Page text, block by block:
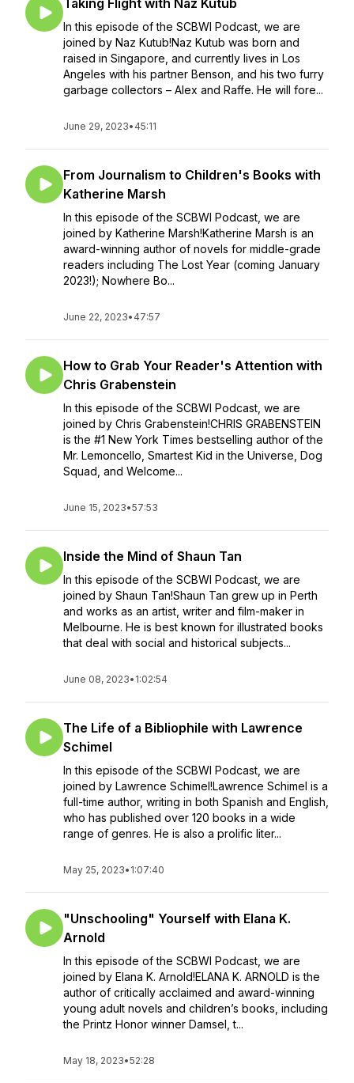
Taking Flight with Naz Kutub
In this episode of the SCBWI Podcast, we are
joined by Naz Kutub!Naz Kutub was born and
raised in Singapore, and currently lives in Los
Angeles with his partner Benson, and his two furry
garbage collectors – Alex and Raffe. He will fore...
June 29, 2023• 45:11
From Journalism to Children's Books with
Katherine Marsh
In this episode of the SCBWI Podcast, we are
joined by Katherine Marsh!Katherine Marsh is an
award-winning author of novels for middle-grade
readers including The Lost Year (coming January
2023!); Nowhere Bo...
June 22, 2023• 47:57
How to Grab Your Reader's Attention with
Chris Grabenstein
In this episode of the SCBWI Podcast, we are
joined by Chris Grabenstein!CHRIS GRABENSTEIN
is the #1 New York Times bestselling author of the
Mr. Lemoncello, Smartest Kid in the Universe, Dog
Squad, and Welcome...
June 15, 2023•57:53
Inside the Mind of Shaun Tan
In this episode of the SCBWI Podcast, we are
joined by Shaun Tan!Shaun Tan grew up in Perth
and works as an artist, writer and film-maker in
Melbourne. He is best known for illustrated books
that deal with social and historical subjects...
June 08, 2023• 1:02:54
The Life of a Bibliophile with Lawrence
Schimel
In this episode of the SCBWI Podcast, we are
joined by Lawrence Schimel!Lawrence Schimel is a
full-time author, writing in both Spanish and English,
who has published over 120 books in a wide
range of genres. He is also a prolific liter...
May 25, 2023• 1:07:40
"Unschooling" Yourself with Elana K.
Arnold
In this episode of the SCBWI Podcast, we are
joined by Elana K. Arnold!ELANA K. ARNOLD is the
author of critically acclaimed and award-winning
young adult novels and children’s books, including
the Printz Honor winner Damsel, t...
May 18, 2023•52:28